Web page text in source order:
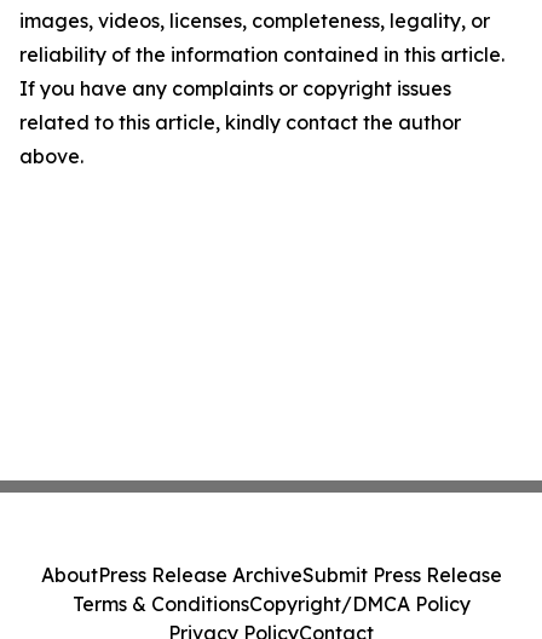
images, videos, licenses, completeness, legality, or
reliability of the information contained in this article.
If you have any complaints or copyright issues
related to this article, kindly contact the author
above.
AboutPress Release ArchiveSubmit Press Release
Terms & ConditionsCopyright/DMCA Policy
Privacy PolicyContact